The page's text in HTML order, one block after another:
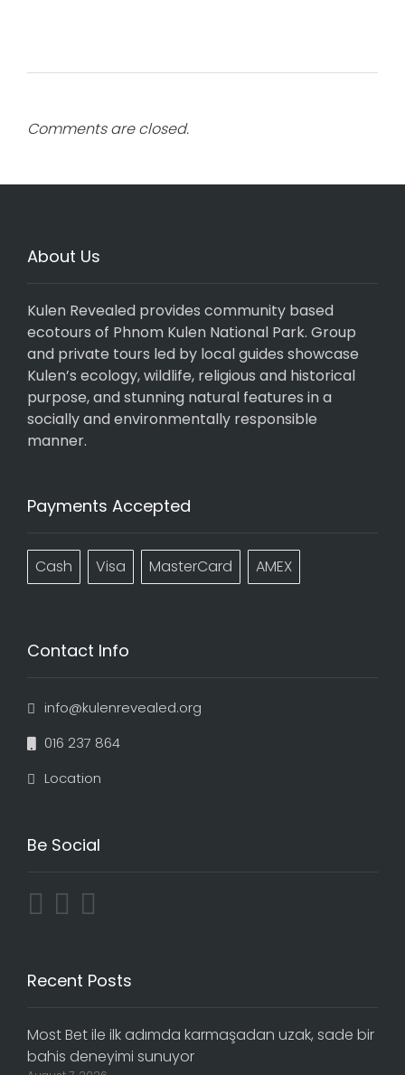
Comments are closed.
About Us
Kulen Revealed provides community based
ecotours of Phnom Kulen National Park. Group
and private tours led by local guides showcase
Kulen’s ecology, wildlife, religious and historical
purpose, and stunning natural features in a
socially and environmentally responsible
manner.
Payments Accepted
Cash Visa MasterCard AMEX
Contact Info
info@kulenrevealed.org
016 237 864
Location
Be Social
Recent Posts
Most Bet ile ilk adımda karmaşadan uzak, sade bir
bahis deneyimi sunuyor